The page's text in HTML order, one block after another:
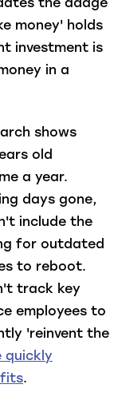
the adage
money' holds
investment is
in a
shows
old
a year.
days gone,
include the
for outdated
to reboot.
track key
employees to
'reinvent the
quickly
.